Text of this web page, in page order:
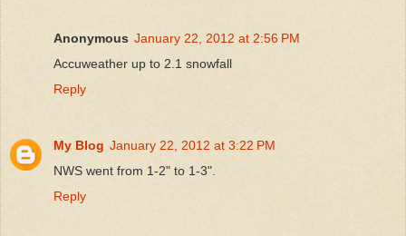
Anonymous January 22, 2012 at 2:56 PM
Accuweather up to 2.1 snowfall
Reply
My Blog January 22, 2012 at 3:22 PM
NWS went from 1-2" to 1-3".
Reply